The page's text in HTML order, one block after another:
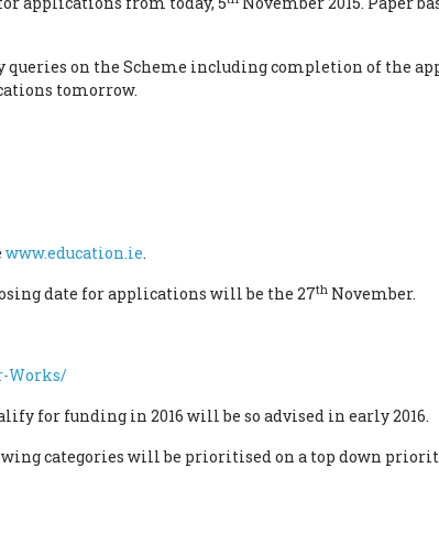
queries on the Scheme including completion of the
tomorrow.
www.education.ie.
date for applications will be the 27th November.
Works/
for funding in 2016 will be so advised in early 2016.
categories will be prioritised on a top down